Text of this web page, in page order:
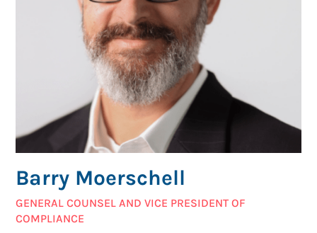
Barry Moerschell
GENERAL COUNSEL AND VICE PRESIDENT OF
COMPLIANCE